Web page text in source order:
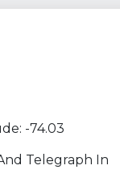
-74.03
Telegraph In